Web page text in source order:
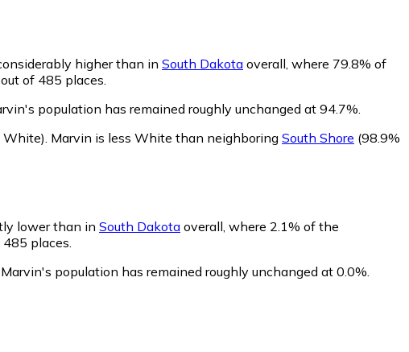
higher than in South Dakota overall, where 79.8% of
of 485 places.
population has remained roughly unchanged at 94.7%.
White) Marvin is less White than neighboring South Shore (98.9%
lower than in South Dakota overall, where 2.1% of the
places.
population has remained roughly unchanged at 0.0%.